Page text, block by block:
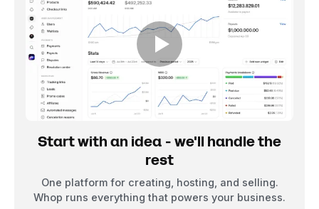
Start with an idea - we'll handle the
rest
One platform for creating, hosting, and selling.
Whop runs everything that powers your business.